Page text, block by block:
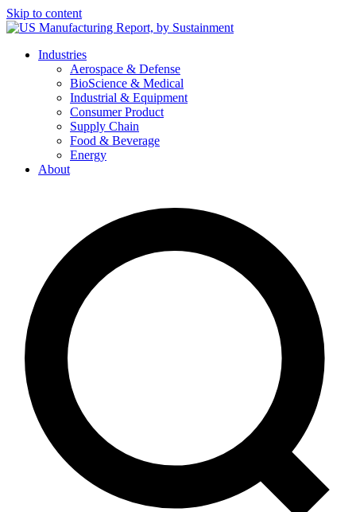
Skip to content
Industries
Aerospace & Defense
BioScience & Medical
Industrial & Equipment
Consumer Product
Supply Chain
Food & Beverage
Energy
About